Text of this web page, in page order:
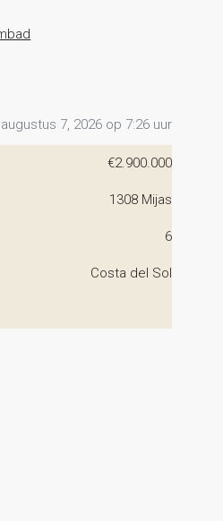
7, 2026 op 7:26 uur
€2.900.000
1308 Mijas
6
Costa del Sol